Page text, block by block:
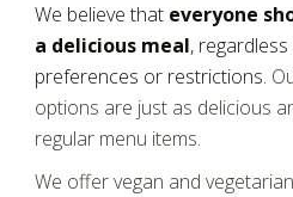
We believe that everyone
a delicious meal,
preferences or restrictions.
options are just as delicious
regular menu items.
We offer vegan and